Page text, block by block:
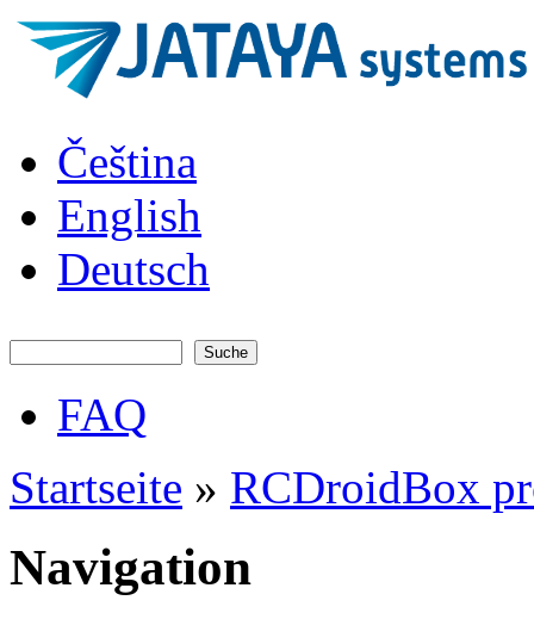
Direkt zum Inhalt
systems -
elektronika
pro RC
modely
Čeština
English
Deutsch
Hauptmenü
FAQ
Sie sind hier
Startseite » RCDroidBox
Navigation